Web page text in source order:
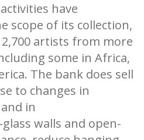
have
scope of its collection,
artists from more
some in Africa,
The bank does sell
to changes in
in
walls and open-